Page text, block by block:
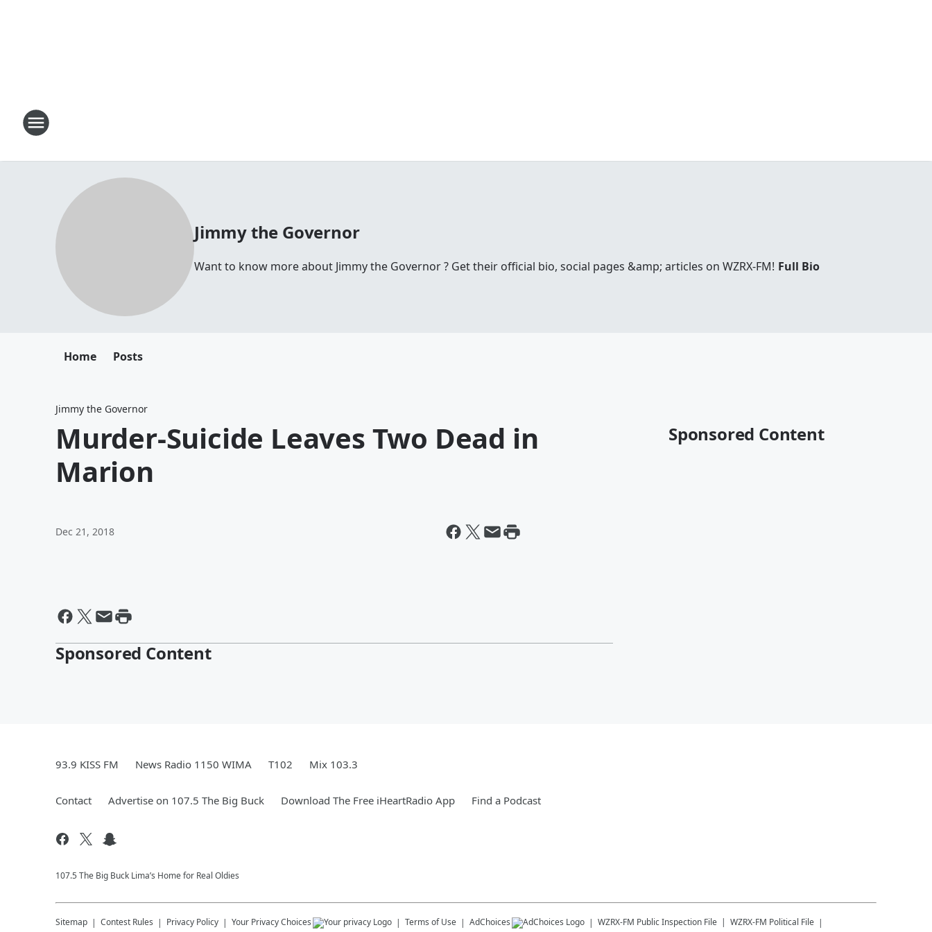
Jimmy the Governor
Want to know more about Jimmy the Governor ? Get their official bio, social pages &amp; articles on WZRX-FM! Full Bio
Home Posts
Jimmy the Governor
Murder-Suicide Leaves Two Dead in
Marion
Dec 21, 2018
Sponsored Content
Sponsored Content
93.9 KISS FM News Radio 1150 WIMA T102 Mix 103.3
Contact Advertise on 107.5 The Big Buck Download The Free iHeartRadio App Find a Podcast
107.5 The Big Buck Lima’s Home for Real Oldies
Sitemap Contest Rules Privacy Policy Your Privacy Choices Terms of Use AdChoices WZRX-FM Public Inspection File WZRX-FM Political File